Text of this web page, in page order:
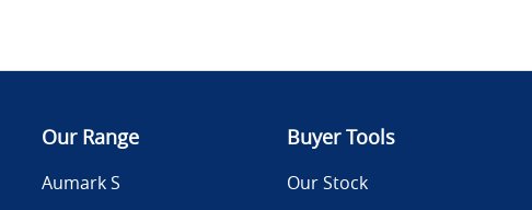
Our Range
Aumark S
Buyer Tools
Our Stock